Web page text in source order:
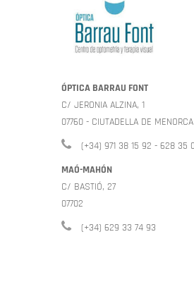
ÓPTICA BARRAU FONT
C/ JERONIA ALZINA, 1
07760 - CIUTADELLA DE MENORCA
(+34) 971 38 15 92 - 628 35
MAÓ-MAHÓN
C/ BASTIÓ, 27
07702
(+34) 629 33 74 93